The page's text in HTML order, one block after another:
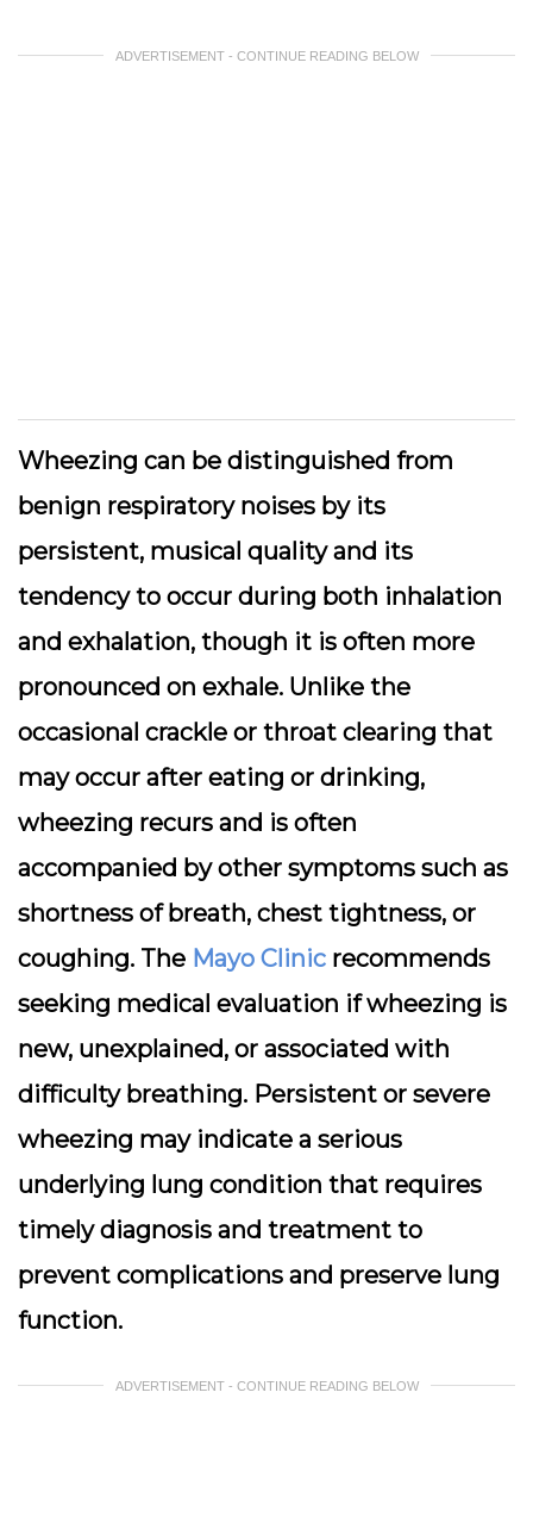
ADVERTISEMENT - CONTINUE READING BELOW
Wheezing can be distinguished from
benign respiratory noises by its
persistent, musical quality and its
tendency to occur during both inhalation
and exhalation, though it is often more
pronounced on exhale. Unlike the
occasional crackle or throat clearing that
may occur after eating or drinking,
wheezing recurs and is often
accompanied by other symptoms such as
shortness of breath, chest tightness, or
coughing. The Mayo Clinic recommends
seeking medical evaluation if wheezing is
new, unexplained, or associated with
difficulty breathing. Persistent or severe
wheezing may indicate a serious
underlying lung condition that requires
timely diagnosis and treatment to
prevent complications and preserve lung
function.
ADVERTISEMENT - CONTINUE READING BELOW